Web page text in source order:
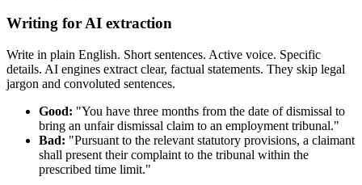
Writing for AI extraction
Write in plain English. Short sentences. Active voice. Specific
details. AI engines extract clear, factual statements. They skip legal
jargon and convoluted sentences.
Good: "You have three months from the date of dismissal to
bring an unfair dismissal claim to an employment tribunal."
Bad: "Pursuant to the relevant statutory provisions, a claimant
shall present their complaint to the tribunal within the
prescribed time limit."